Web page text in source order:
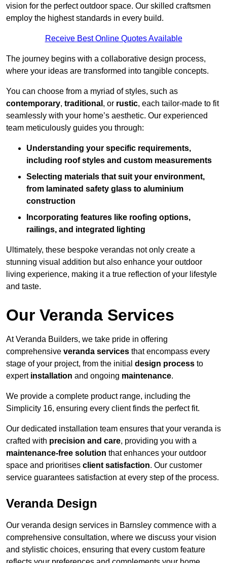
vision for the perfect outdoor space. Our skilled craftsmen
employ the highest standards in every build.
Receive Best Online Quotes Available
The journey begins with a collaborative design process,
where your ideas are transformed into tangible concepts.
You can choose from a myriad of styles, such as
contemporary, traditional , or rustic, each tailor-made to fit
seamlessly with your home’s aesthetic. Our experienced
team meticulously guides you through:
Understanding your specific requirements,
including roof styles and custom measurements
Selecting materials that suit your environment,
from laminated safety glass to aluminium
construction
Incorporating features like roofing options,
railings, and integrated lighting
Ultimately, these bespoke verandas not only create a
stunning visual addition but also enhance your outdoor
living experience, making it a true reflection of your lifestyle
and taste.
Our Veranda Services
At Veranda Builders, we take pride in offering
comprehensive veranda services that encompass every
stage of your project, from the initial design process to
expert installation and ongoing maintenance.
We provide a complete product range, including the
Simplicity 16, ensuring every client finds the perfect fit.
Our dedicated installation team ensures that your veranda is
crafted with precision and care, providing you with a
maintenance-free solution that enhances your outdoor
space and prioritises client satisfaction. Our customer
service guarantees satisfaction at every step of the process.
Veranda Design
Our veranda design services in Barnsley commence with a
comprehensive consultation, where we discuss your vision
and stylistic choices, ensuring that every custom feature